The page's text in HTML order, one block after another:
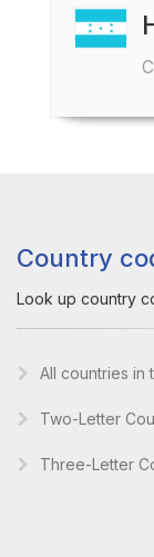
Country
Look up country
All countries in
Two-Letter
Three-Letter